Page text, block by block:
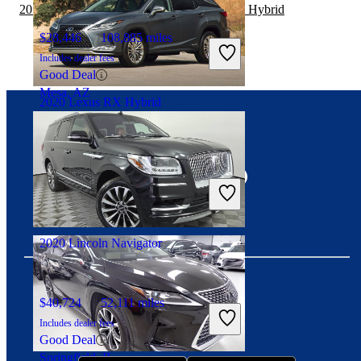
2020 Lexus RX Hybrid
No Price Listed 98,241 miles
Includes dealer fees
No Rating
Saint Charles, MO
$28,446 108,885 miles
Includes dealer fees
Good Deal
Mesa, AZ
2020 Lincoln Navigator
$40,724 52,111 miles
Includes dealer fees
Good Deal
Springfield, IL
2019 Chevrolet Traverse vs 2020 Lexus RX Hybrid
Download our app
Connect with us